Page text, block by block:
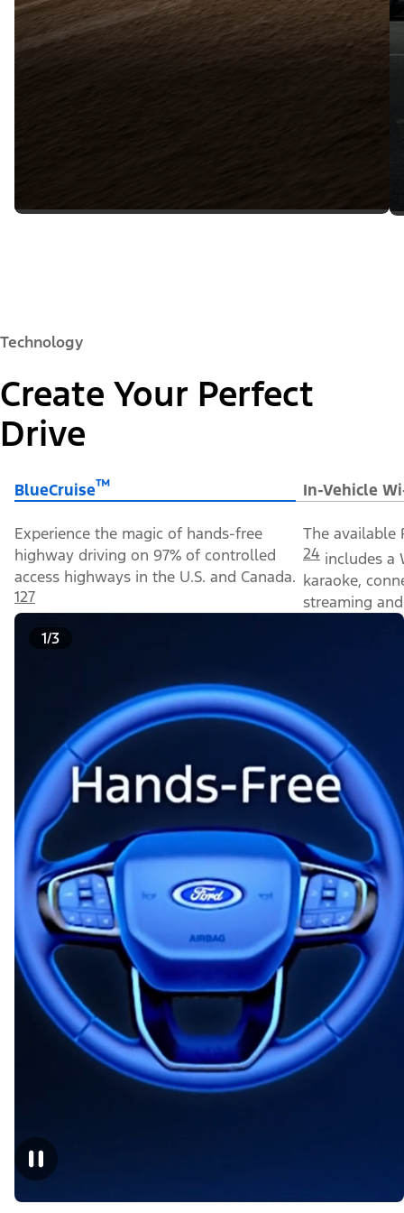
Technology
Create Your Perfect
Drive
BlueCruise™ In-Vehicle
Experience the magic of hands-free
highway driving on 97% of controlled
access highways in the U.S. and Canada.
127
The available
24 includes a
karaoke,
streaming
1/3